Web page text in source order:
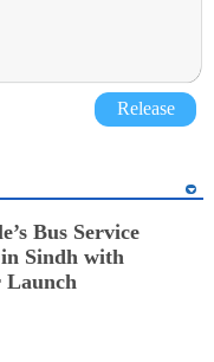
Release
Bus Service
Sindh with